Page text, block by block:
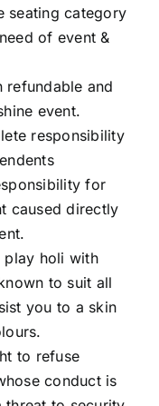
seating category
of event &
refundable and
event.
responsibility
for
caused directly
play holi with
to suit all
you to a skin
to refuse
conduct is